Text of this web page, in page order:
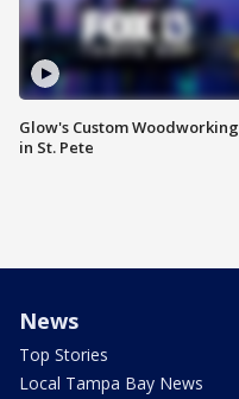
Glow's Custom Woodworking
in St. Pete
News
Top Stories
Local Tampa Bay News